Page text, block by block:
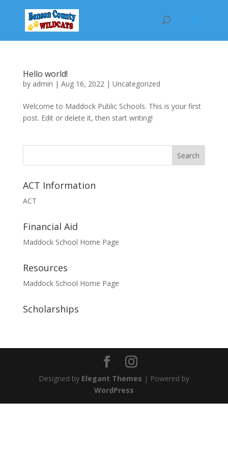
Hello world!
by admin | Aug 16, 2022| Uncategorized
Welcome to Maddock Public Schools. This is your first
post. Edit or delete it, then start writing!
Search
ACT Information
ACT
Financial Aid
Maddock School Home Page
Resources
Maddock School Home Page
Scholarships
Designed by Elegant Themes | Powered by
WordPress